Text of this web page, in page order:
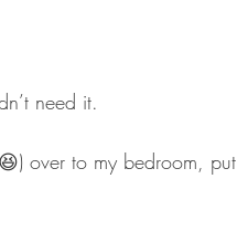
need it.
over to my bedroom, put